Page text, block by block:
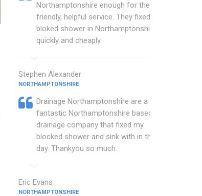
Northamptonshire enough for their
friendly, helpful service. They fixed my
bloked shower in Northamptonshire
quickly and cheaply.
Stephen Alexander
NORTHAMPTONSHIRE
Drainage Northamptonshire are a
fantastic Northamptonshire based
drainage company that fixed my
blocked shower and sink with in the
day. Thankyou so much.
Eric Evans
NORTHAMPTONSHIRE